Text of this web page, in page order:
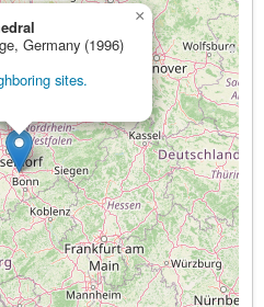
Germany (1996)
sites.
×